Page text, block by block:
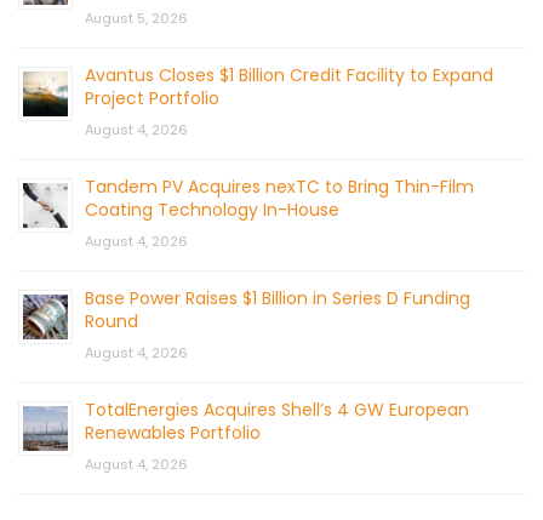
August 5, 2026
Avantus Closes $1 Billion Credit Facility to Expand
Project Portfolio
August 4, 2026
Tandem PV Acquires nexTC to Bring Thin-Film
Coating Technology In-House
August 4, 2026
Base Power Raises $1 Billion in Series D Funding
Round
August 4, 2026
TotalEnergies Acquires Shell’s 4 GW European
Renewables Portfolio
August 4, 2026